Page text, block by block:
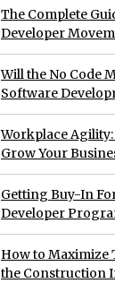
The Complete
Developer
Will the No Code
Software
Workplace Agility:
Grow Your
Getting Buy-In
Developer
How to Maximize
the Construction